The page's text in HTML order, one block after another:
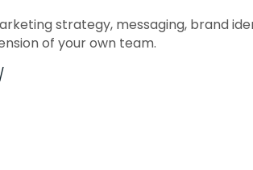
strategy, messaging, brand
of your own team.